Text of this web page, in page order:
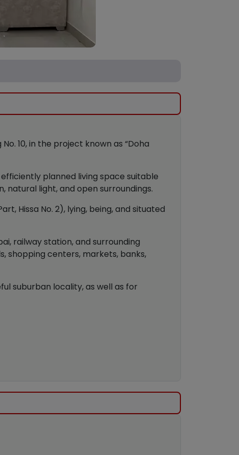
10, in the project known as “Doha
planned living space suitable
natural light, and open surroundings.
Hissa No. 2), lying, being, and situated
railway station, and surrounding
shopping centers, markets, banks,
suburban locality, as well as for